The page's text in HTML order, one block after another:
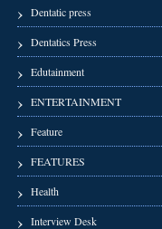
Dentatic press
Dentatics Press
Edutainment
ENTERTAINMENT
Feature
FEATURES
Health
Interview Desk